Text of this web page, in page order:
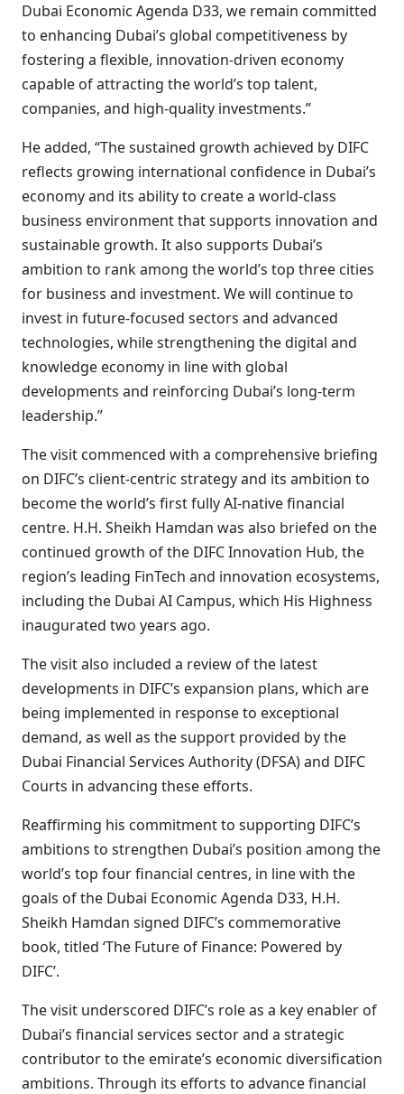
Dubai Economic Agenda D33, we remain committed
to enhancing Dubai’s global competitiveness by
fostering a flexible, innovation-driven economy
capable of attracting the world’s top talent,
companies, and high-quality investments.”
He added, “The sustained growth achieved by DIFC
reflects growing international confidence in Dubai’s
economy and its ability to create a world-class
business environment that supports innovation and
sustainable growth. It also supports Dubai’s
ambition to rank among the world’s top three cities
for business and investment. We will continue to
invest in future-focused sectors and advanced
technologies, while strengthening the digital and
knowledge economy in line with global
developments and reinforcing Dubai’s long-term
leadership.”
The visit commenced with a comprehensive briefing
on DIFC’s client-centric strategy and its ambition to
become the world’s first fully AI-native financial
centre. H.H. Sheikh Hamdan was also briefed on the
continued growth of the DIFC Innovation Hub, the
region’s leading FinTech and innovation ecosystems,
including the Dubai AI Campus, which His Highness
inaugurated two years ago.
The visit also included a review of the latest
developments in DIFC’s expansion plans, which are
being implemented in response to exceptional
demand, as well as the support provided by the
Dubai Financial Services Authority (DFSA) and DIFC
Courts in advancing these efforts.
Reaffirming his commitment to supporting DIFC’s
ambitions to strengthen Dubai’s position among the
world’s top four financial centres, in line with the
goals of the Dubai Economic Agenda D33, H.H.
Sheikh Hamdan signed DIFC’s commemorative
book, titled ‘The Future of Finance: Powered by
DIFC’.
The visit underscored DIFC’s role as a key enabler of
Dubai’s financial services sector and a strategic
contributor to the emirate’s economic diversification
ambitions. Through its efforts to advance financial